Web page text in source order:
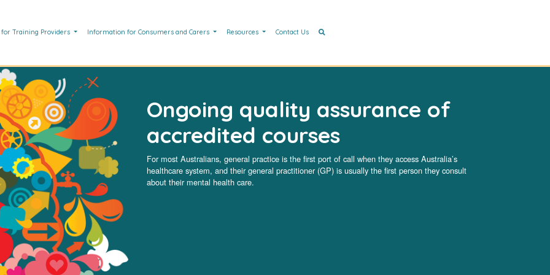
Training Providers Information for Consumers and Carers Resources Contact Us
Ongoing quality assurance of
accredited courses
For most Australians, general practice is the first port of call when they access Australia’s
healthcare system, and their general practitioner (GP) is usually the first person they consult
about their mental health care.